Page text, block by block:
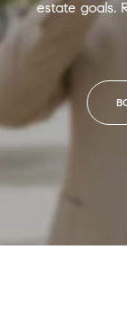
estate goals.